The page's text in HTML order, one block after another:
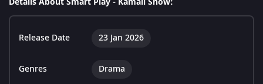
Release Date 23 Jan 2026
Genres Drama